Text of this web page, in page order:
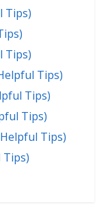
Tips)
Tips)
Tips)
Tips)
Tips)
Tips)
Tips)